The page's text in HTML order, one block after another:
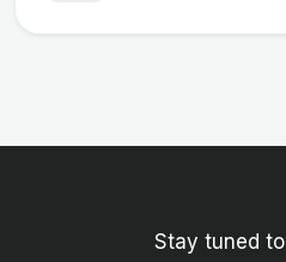
Stay tuned